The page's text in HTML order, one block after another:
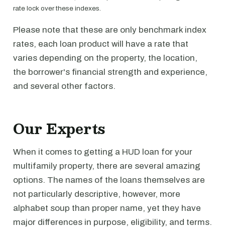
rate lock over these indexes.
Please note that these are only benchmark index
rates, each loan product will have a rate that
varies depending on the property, the location,
the borrower's financial strength and experience,
and several other factors.
Our Experts
When it comes to getting a HUD loan for your
multifamily property, there are several amazing
options. The names of the loans themselves are
not particularly descriptive, however, more
alphabet soup than proper name, yet they have
major differences in purpose, eligibility, and terms.